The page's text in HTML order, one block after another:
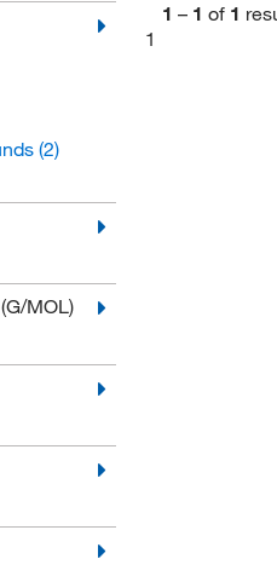
(2)
MOL)
1 – 1 of 1
1